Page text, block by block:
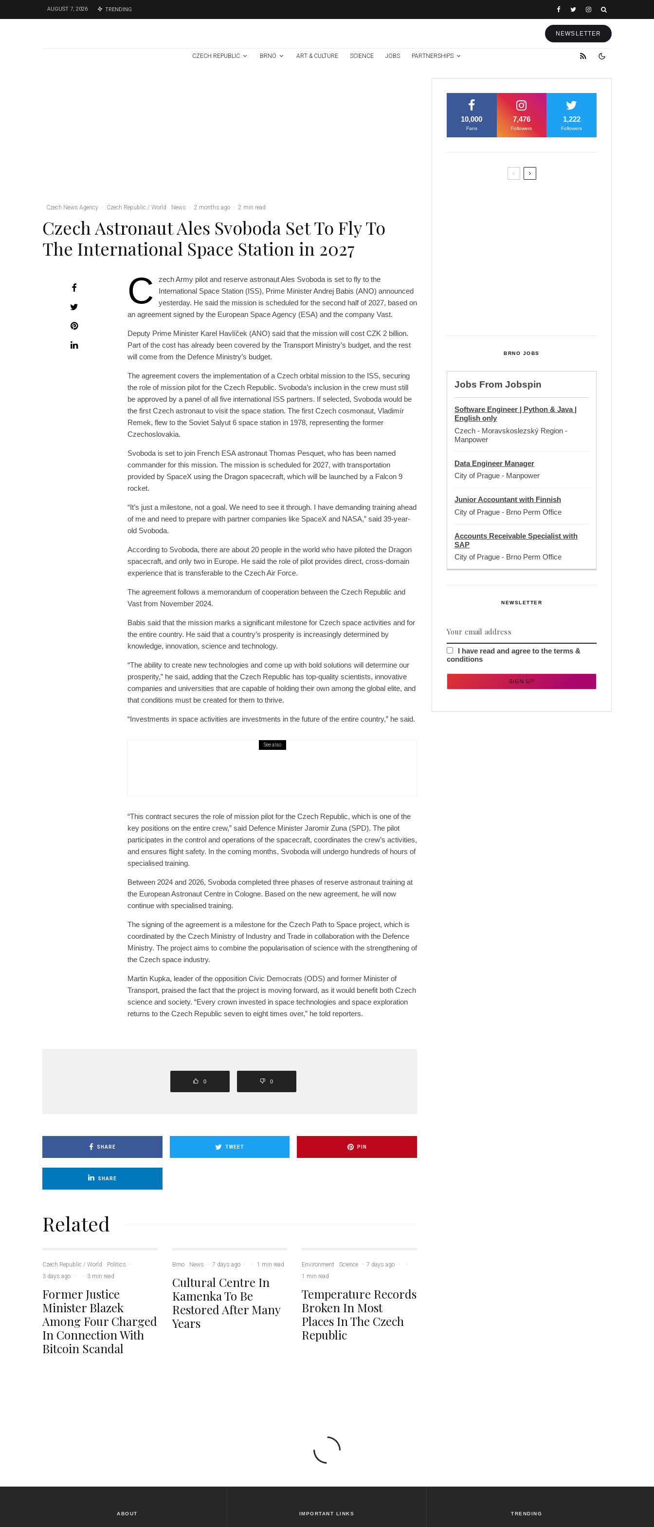
AUGUST 7, 2026 TRENDING
NEWSLETTER
CZECH REPUBLIC BRNO ART & CULTURE SCIENCE JOBS PARTNERSHIPS
Czech News Agency · Czech Republic / World News · 2 months ago · 2 min read
Czech Astronaut Ales Svoboda Set To Fly To
The International Space Station in 2027
C
zech Army pilot and reserve astronaut Ales Svoboda is set to fly to the
International Space Station (ISS), Prime Minister Andrej Babis (ANO) announced
yesterday. He said the mission is scheduled for the second half of 2027, based on
an agreement signed by the European Space Agency (ESA) and the company Vast.
Deputy Prime Minister Karel Havlíček (ANO) said that the mission will cost CZK 2 billion.
Part of the cost has already been covered by the Transport Ministry’s budget, and the rest
will come from the Defence Ministry’s budget.
The agreement covers the implementation of a Czech orbital mission to the ISS, securing
the role of mission pilot for the Czech Republic. Svoboda’s inclusion in the crew must still
be approved by a panel of all five international ISS partners. If selected, Svoboda would be
the first Czech astronaut to visit the space station. The first Czech cosmonaut, Vladimír
Remek, flew to the Soviet Salyut 6 space station in 1978, representing the former
Czechoslovakia.
Svoboda is set to join French ESA astronaut Thomas Pesquet, who has been named
commander for this mission. The mission is scheduled for 2027, with transportation
provided by SpaceX using the Dragon spacecraft, which will be launched by a Falcon 9
rocket.
“It’s just a milestone, not a goal. We need to see it through. I have demanding training ahead
of me and need to prepare with partner companies like SpaceX and NASA,” said 39-year-
old Svoboda.
According to Svoboda, there are about 20 people in the world who have piloted the Dragon
spacecraft, and only two in Europe. He said the role of pilot provides direct, cross-domain
experience that is transferable to the Czech Air Force.
The agreement follows a memorandum of cooperation between the Czech Republic and
Vast from November 2024.
Babis said that the mission marks a significant milestone for Czech space activities and for
the entire country. He said that a country’s prosperity is increasingly determined by
knowledge, innovation, science and technology.
“The ability to create new technologies and come up with bold solutions will determine our
prosperity,” he said, adding that the Czech Republic has top-quality scientists, innovative
companies and universities that are capable of holding their own among the global elite, and
that conditions must be created for them to thrive.
“Investments in space activities are investments in the future of the entire country,” he said.
See also
“This contract secures the role of mission pilot for the Czech Republic, which is one of the
key positions on the entire crew,” said Defence Minister Jaromir Zuna (SPD). The pilot
participates in the control and operations of the spacecraft, coordinates the crew’s activities,
and ensures flight safety. In the coming months, Svoboda will undergo hundreds of hours of
specialised training.
Between 2024 and 2026, Svoboda completed three phases of reserve astronaut training at
the European Astronaut Centre in Cologne. Based on the new agreement, he will now
continue with specialised training.
The signing of the agreement is a milestone for the Czech Path to Space project, which is
coordinated by the Czech Ministry of Industry and Trade in collaboration with the Defence
Ministry. The project aims to combine the popularisation of science with the strengthening of
the Czech space industry.
Martin Kupka, leader of the opposition Civic Democrats (ODS) and former Minister of
Transport, praised the fact that the project is moving forward, as it would benefit both Czech
science and society. “Every crown invested in space technologies and space exploration
returns to the Czech Republic seven to eight times over,” he told reporters.
0 0
SHARE TWEET PIN
SHARE
Related
Czech Republic / World Politics
·
3 days ago · · 3 min read
Former Justice
Minister Blazek
Among Four Charged
In Connection With
Bitcoin Scandal
Brno News · 7 days ago · · 1 min read
Cultural Centre In
Kamenka To Be
Restored After Many
Years
Environment Science · 7 days ago ·
·
1 min read
Temperature Records
Broken In Most
Places In The Czech
Republic
10,000
Fans
7,476
Followers
1,222
Followers
BRNO JOBS
Jobs From Jobspin
Software Engineer | Python & Java |
English only
Czech - Moravskoslezský Region -
Manpower
Data Engineer Manager
City of Prague - Manpower
Junior Accountant with Finnish
City of Prague - Brno Perm Office
Accounts Receivable Specialist with
SAP
City of Prague - Brno Perm Office
NEWSLETTER
I have read and agree to the terms &
conditions
ABOUT IMPORTANT LINKS TRENDING